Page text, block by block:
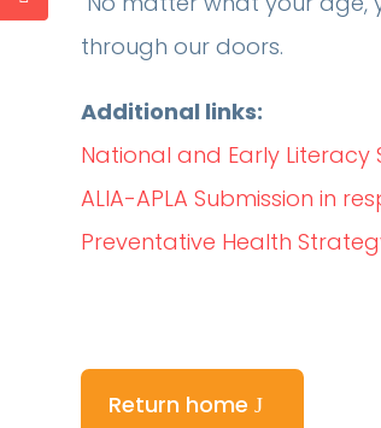
through our doors.
Additional links:
National and Early Literacy
ALIA-APLA Submission in
Preventative Health
Return home